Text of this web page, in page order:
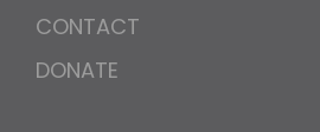
CONTACT
DONATE